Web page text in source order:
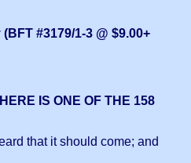
#3179/1-3 @ $9.00+
IS ONE OF THE 158
that it should come; and